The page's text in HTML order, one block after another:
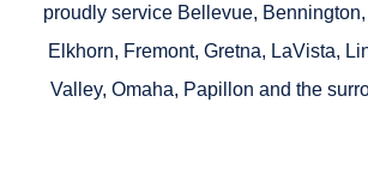
proudly service Bellevue,
Elkhorn, Fremont, Gretna, LaVista,
Valley, Omaha, Papillon and the